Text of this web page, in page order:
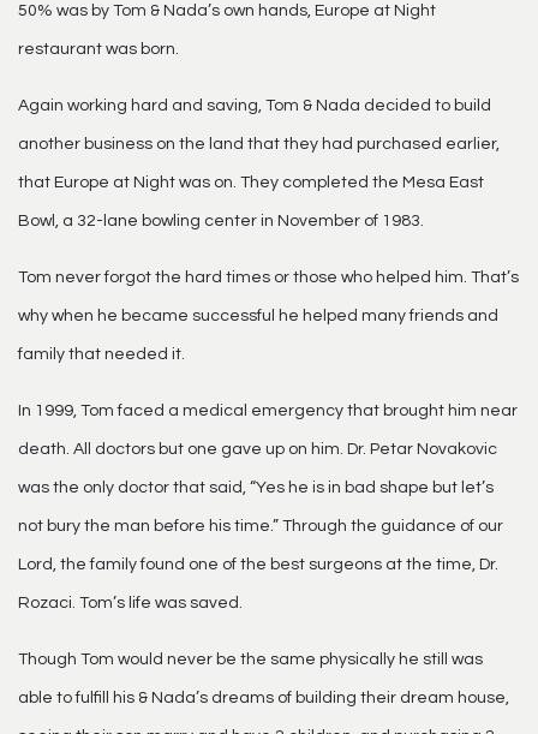
50% was by Tom & Nada’s own hands, Europe at Night
restaurant was born.
Again working hard and saving, Tom & Nada decided to build
another business on the land that they had purchased earlier,
that Europe at Night was on. They completed the Mesa East
Bowl, a 32-lane bowling center in November of 1983.
Tom never forgot the hard times or those who helped him. That’s
why when he became successful he helped many friends and
family that needed it.
In 1999, Tom faced a medical emergency that brought him near
death. All doctors but one gave up on him. Dr. Petar Novakovic
was the only doctor that said, “Yes he is in bad shape but let’s
not bury the man before his time.” Through the guidance of our
Lord, the family found one of the best surgeons at the time, Dr.
Rozaci. Tom’s life was saved.
Though Tom would never be the same physically he still was
able to fulfill his & Nada’s dreams of building their dream house,